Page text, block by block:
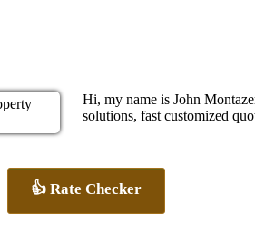
Hi, my name is John
solutions, fast customized
👍 Rate Checker